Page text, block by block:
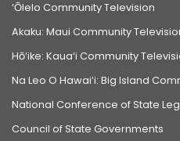
‘Ōlelo Community Television
Akaku: Maui Community
Hō‘ike: Kaua‘i Community
Na Leo O Hawai‘i: Big Island
National Conference of State
Council of State Governments